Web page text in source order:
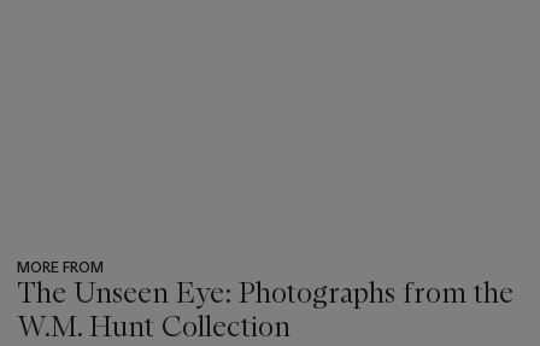
MORE FROM
The Unseen Eye: Photographs from the
W.M. Hunt Collection